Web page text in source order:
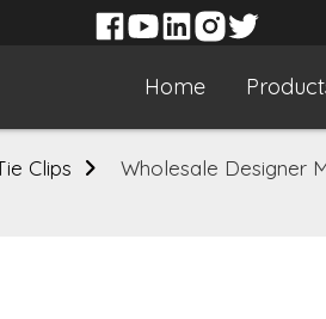
Home
Clips
Wholesale Designer